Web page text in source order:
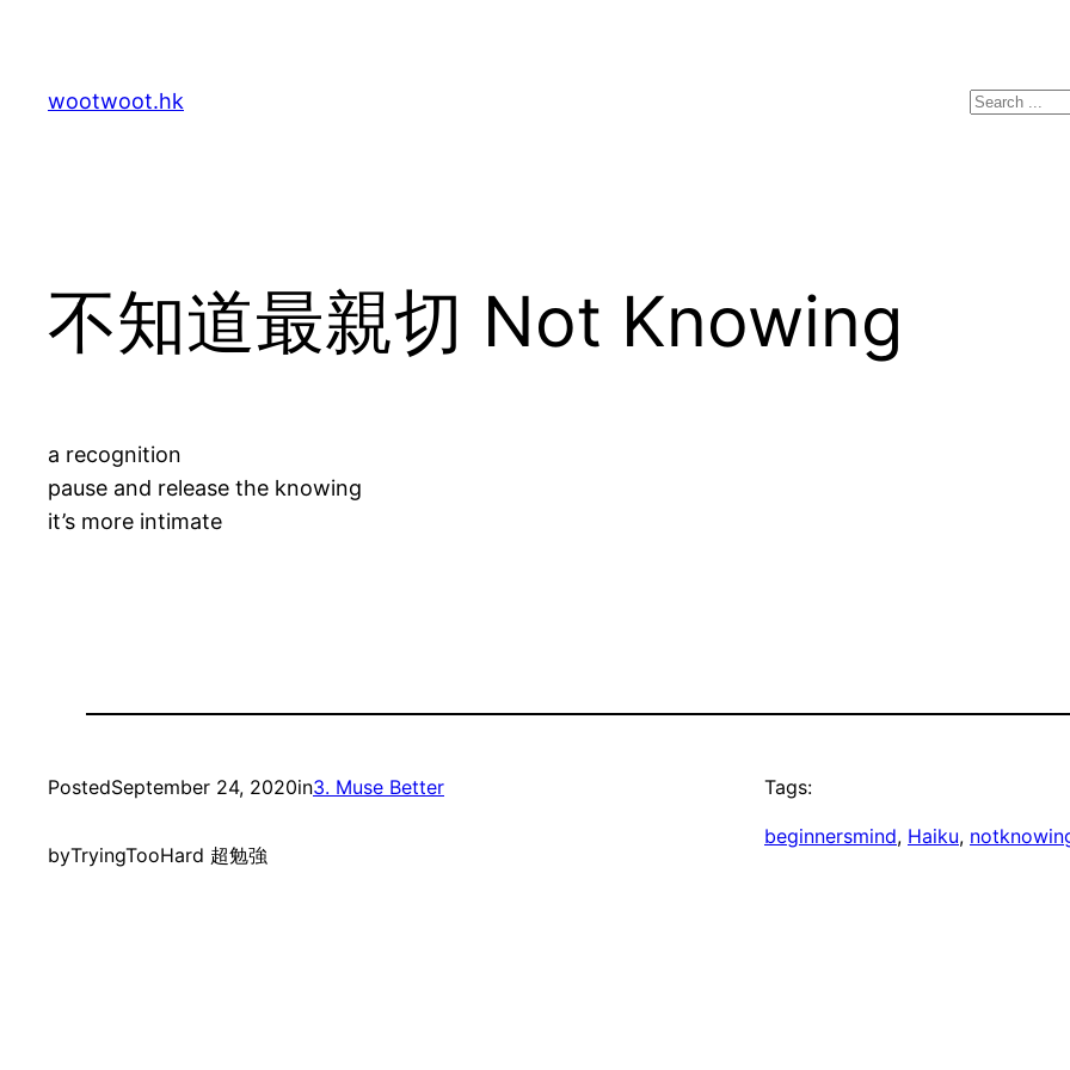
content
wootwoot.hk Search
不知道最親切 Not Knowing
a recognition
pause and release the knowing
it’s more intimate
PostedSeptember 24, 2020in3. Muse Better
byTryingTooHard 超勉強
Tags:
beginnersmind, Haiku,